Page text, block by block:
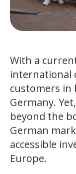
With a
international
customers in
Germany.
beyond the
German
accessible
Europe.